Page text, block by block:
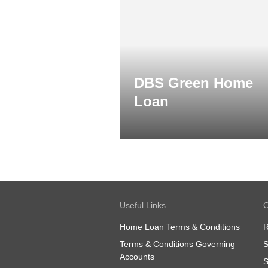
DBS Green Home
Loan
Useful Links
Home Loan Terms & Conditions
Terms & Conditions Governing
Accounts